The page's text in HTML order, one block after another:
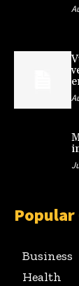
Business
Health